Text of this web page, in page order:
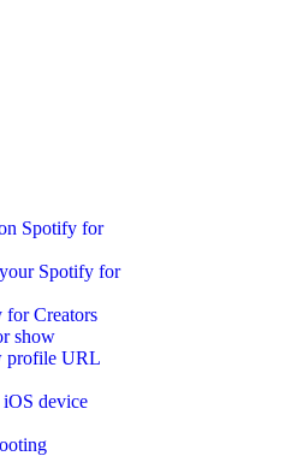
Spotify for
Spotify for
for Creators
show
profile URL
device